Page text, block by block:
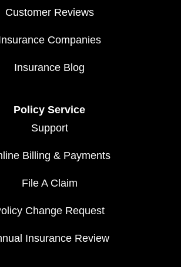
Customer Reviews
Companies
Insurance Blog
Policy Service
Support
Billing & Payments
File A Claim
Change Request
Insurance Review